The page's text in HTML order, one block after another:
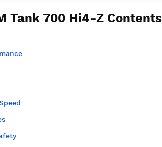
Tank 700 Hi4-Z Contents